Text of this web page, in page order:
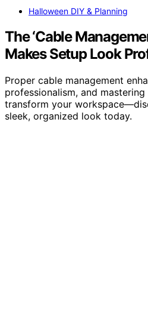
Halloween DIY & Planning
The ‘Cable
Makes Setup Look
Proper cable management
professionalism, and
transform your
sleek, organized look today.